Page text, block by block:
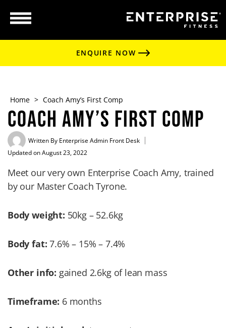
ENQUIRE NOW
Home > Coach Amy’s First Comp
Coach Amy’s First Comp
Written By Enterprise Admin Front Desk
Updated on August 23, 2022
Meet our very own Enterprise Coach Amy, trained
by our Master Coach Tyrone.
Body weight: 50kg – 52.6kg
Body fat: 7.6% – 15% – 7.4%
Other info: gained 2.6kg of lean mass
Timeframe: 6 months